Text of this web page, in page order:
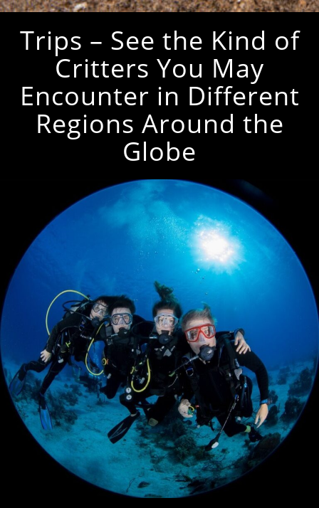
Trips – See the Kind of
Critters You May
Encounter in Different
Regions Around the
Globe